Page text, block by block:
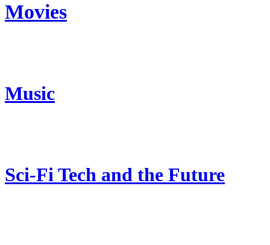
Movies
Music
Sci-Fi Tech and the Future